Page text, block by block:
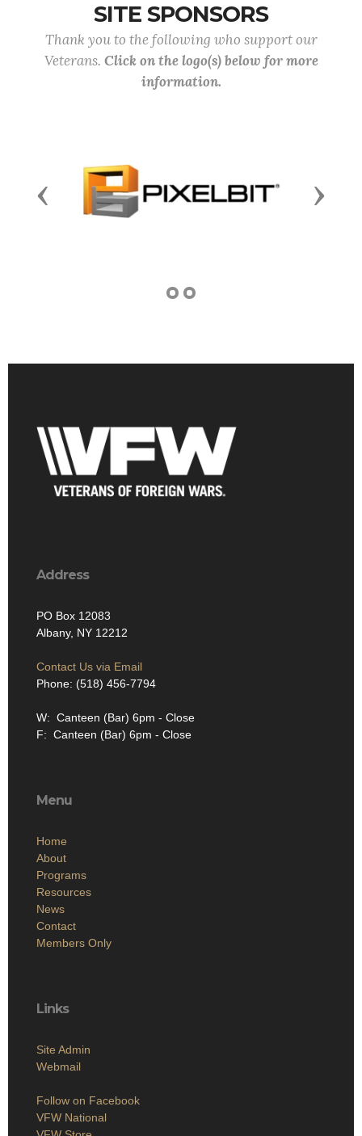
SITE SPONSORS
Thank you to the following who support our
Veterans. Click on the logo(s) below for more
information.
Previous Next
Address
PO Box 12083
Albany, NY 12212
Contact Us via Email
Phone: (518) 456-7794
W: Canteen (Bar) 6pm - Close
F: Canteen (Bar) 6pm - Close
Menu
Home
About
Programs
Resources
News
Contact
Members Only
Links
Site Admin
Webmail
Follow on Facebook
VFW National